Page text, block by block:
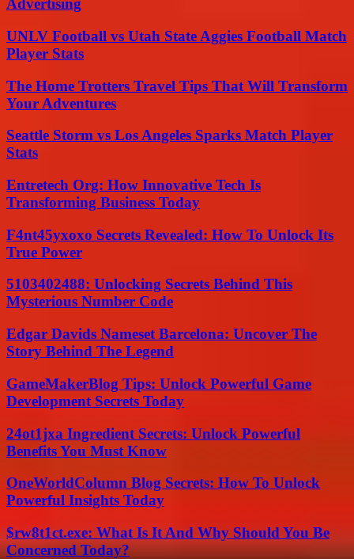
Advertising
UNLV Football vs Utah State Aggies Football Match
Player Stats
The Home Trotters Travel Tips That Will Transform
Your Adventures
Seattle Storm vs Los Angeles Sparks Match Player
Stats
Entretech Org: How Innovative Tech Is
Transforming Business Today
F4nt45yxoxo Secrets Revealed: How To Unlock Its
True Power
5103402488: Unlocking Secrets Behind This
Mysterious Number Code
Edgar Davids Nameset Barcelona: Uncover The
Story Behind The Legend
GameMakerBlog Tips: Unlock Powerful Game
Development Secrets Today
24ot1jxa Ingredient Secrets: Unlock Powerful
Benefits You Must Know
OneWorldColumn Blog Secrets: How To Unlock
Powerful Insights Today
$rw8t1ct.exe: What Is It And Why Should You Be
Concerned Today?